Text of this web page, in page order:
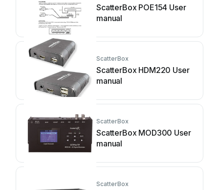
ScatterBox POE154 User
manual
ScatterBox
ScatterBox HDM220 User
manual
ScatterBox
ScatterBox MOD300 User
manual
ScatterBox